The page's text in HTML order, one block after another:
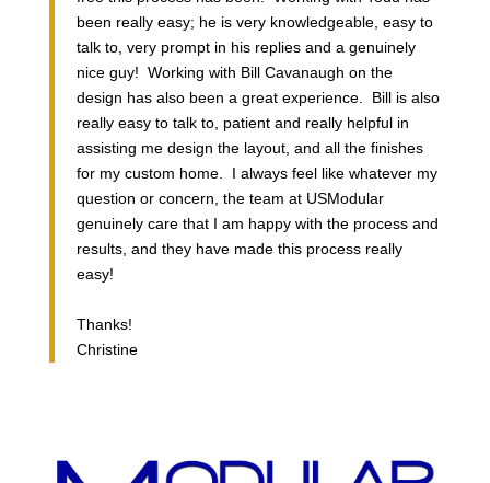
been really easy; he is very knowledgeable, easy to
talk to, very prompt in his replies and a genuinely
nice guy! Working with Bill Cavanaugh on the
design has also been a great experience. Bill is also
really easy to talk to, patient and really helpful in
assisting me design the layout, and all the finishes
for my custom home. I always feel like whatever my
question or concern, the team at USModular
genuinely care that I am happy with the process and
results, and they have made this process really
easy!
Thanks!
Christine